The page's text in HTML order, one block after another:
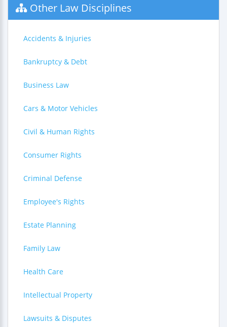
Other Law Disciplines
Accidents & Injuries
Bankruptcy & Debt
Business Law
Cars & Motor Vehicles
Civil & Human Rights
Consumer Rights
Criminal Defense
Employee's Rights
Estate Planning
Family Law
Health Care
Intellectual Property
Lawsuits & Disputes